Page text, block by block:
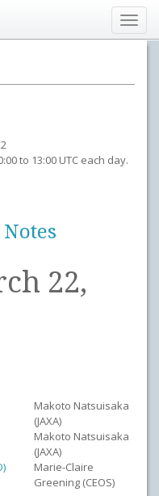
to 13:00 UTC each day.
22,
Makoto Natsuisaka
(JAXA)
Makoto Natsuisaka
(JAXA)
Marie-Claire
Greening (CEOS)